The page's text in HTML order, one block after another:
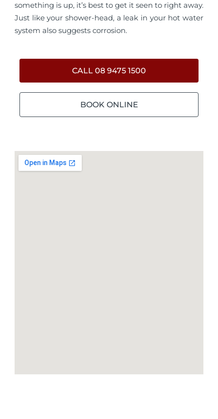
something is up, it’s best to get it seen to right away.
Just like your shower-head, a leak in your hot water
system also suggests corrosion.
CALL 08 9475 1500
BOOK ONLINE